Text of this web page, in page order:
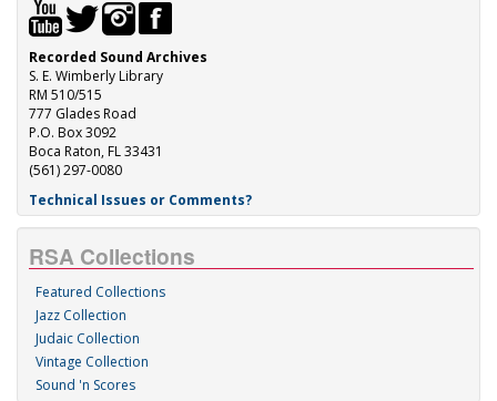
Recorded Sound Archives
S. E. Wimberly Library
RM 510/515
777 Glades Road
P.O. Box 3092
Boca Raton, FL 33431
(561) 297-0080
Technical Issues or Comments?
RSA Collections
Featured Collections
Jazz Collection
Judaic Collection
Vintage Collection
Sound 'n Scores